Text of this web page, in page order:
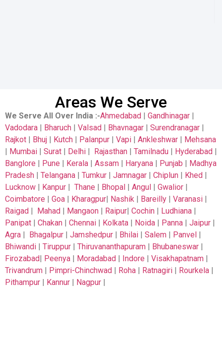
Areas We Serve
We Serve All Over India :-Ahmedabad | Gandhinagar |
Vadodara | Bharuch | Valsad | Bhavnagar | Surendranagar |
Rajkot | Bhuj | Kutch | Palanpur | Vapi | Ankleshwar | Mehsana
| Mumbai | Surat | Delhi | Rajasthan | Tamilnadu | Hyderabad |
Banglore | Pune | Kerala | Assam | Haryana | Punjab | Madhya
Pradesh | Telangana | Tumkur | Jamnagar | Chiplun | Khed |
Lucknow | Kanpur | Thane | Bhopal | Angul | Gwalior |
Coimbatore | Goa | Kharagpur| Nashik | Bareilly | Varanasi |
Raigad | Mahad | Mangaon | Raipur| Cochin | Ludhiana |
Panipat | Chakan | Chennai | Kolkata | Noida | Panna | Jaipur |
Agra | Bhagalpur | Jamshedpur | Bhilai | Salem | Panvel |
Bhiwandi | Tiruppur | Thiruvananthapuram | Bhubaneswar |
Firozabad| Peenya | Moradabad | Indore | Visakhapatnam |
Trivandrum | Pimpri-Chinchwad | Roha | Ratnagiri | Rourkela |
Pithampur | Kannur | Nagpur |